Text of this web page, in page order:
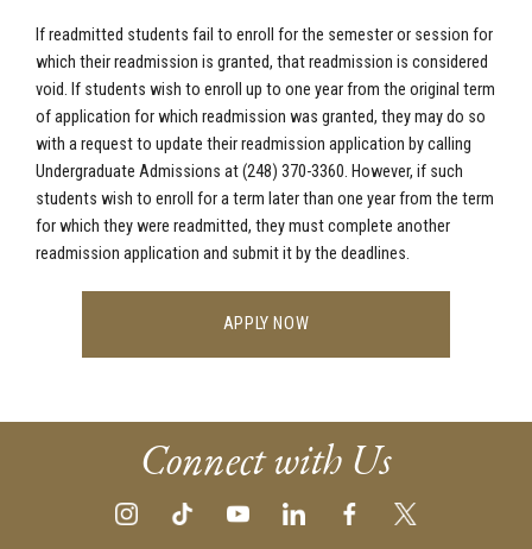
If readmitted students fail to enroll for the semester or session for
which their readmission is granted, that readmission is considered
void. If students wish to enroll up to one year from the original term
of application for which readmission was granted, they may do so
with a request to update their readmission application by calling
Undergraduate Admissions at (248) 370-3360. However, if such
students wish to enroll for a term later than one year from the term
for which they were readmitted, they must complete another
readmission application and submit it by the deadlines.
APPLY NOW
Connect with Us